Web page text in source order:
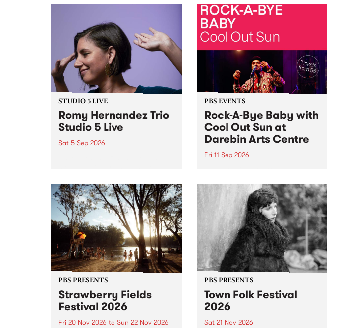
by Moorina Bonini, Chi Tran and
Nithya Iyer at West Space
Gallery, Collingwood Yards .
Against the homogenising force
of generative AI...
STUDIO 5 LIVE
Romy Hernandez Trio
Studio 5 Live
Sat 5 Sep 2026
in to Fiesta Jazz on Saturday
September 5 from 11am.
PBS EVENTS
Rock-A-Bye Baby with
Cool Out Sun at
Darebin Arts Centre
Fri 11 Sep 2026
this September featuring Cool
Out Sun .
PBS PRESENTS
Strawberry Fields
Festival 2026
Fri 20 Nov 2026 to Sun 22 Nov 2026
PBS PRESENTS
Town Folk Festival
2026
Sat 21 Nov 2026